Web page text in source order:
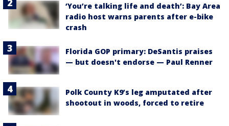
‘You’re talking life and death’: Bay Area
radio host warns parents after e-bike
crash
Florida GOP primary: DeSantis praises
— but doesn't endorse — Paul Renner
Polk County K9’s leg amputated after
shootout in woods, forced to retire